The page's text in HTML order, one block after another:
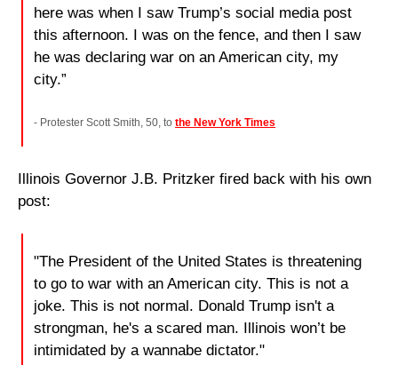
here was when I saw Trump’s social media post
this afternoon. I was on the fence, and then I saw
he was declaring war on an American city, my
city.”
- Protester Scott Smith, 50, to the New York Times
Illinois Governor J.B. Pritzker fired back with his own
post:
"The President of the United States is threatening
to go to war with an American city. This is not a
joke. This is not normal. Donald Trump isn't a
strongman, he's a scared man. Illinois won’t be
intimidated by a wannabe dictator."